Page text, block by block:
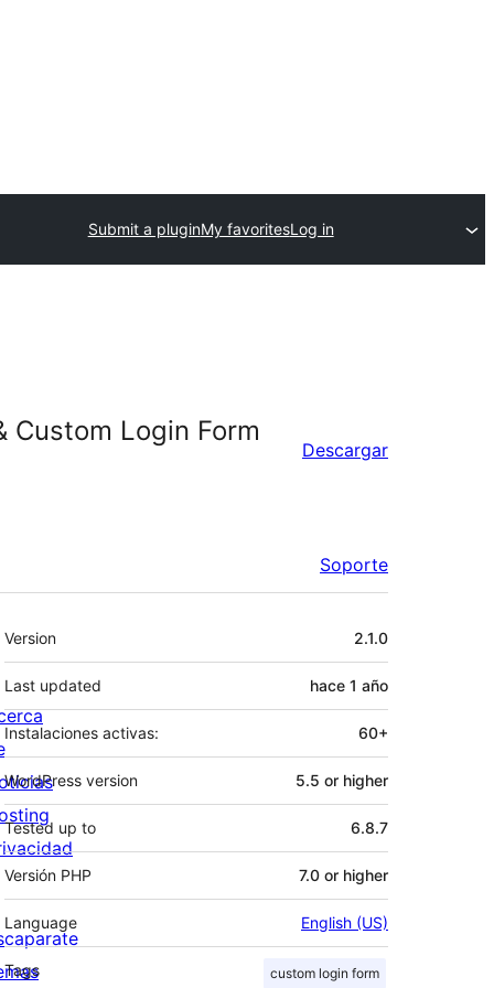
Submit a pluginMy favoritesLog in
Custom Login Form
Descargar
Soporte
Meta
Version 2.1.0
Last updated hace 1 año
Instalaciones activas: 60+
WordPress version 5.5 or higher
Tested up to 6.8.7
Versión PHP 7.0 or higher
Language English (US)
Tags custom login form